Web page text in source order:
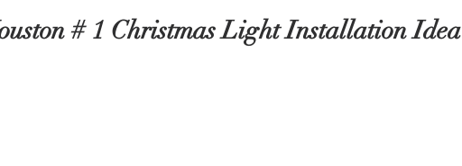
# 1 Christmas Light Installation Idea